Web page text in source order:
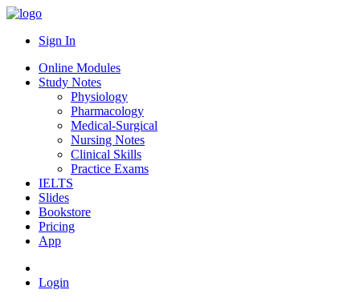
Sign In
Online Modules
Study Notes
Physiology
Pharmacology
Medical-Surgical
Nursing Notes
Clinical Skills
Practice Exams
IELTS
Slides
Bookstore
Pricing
App
Login